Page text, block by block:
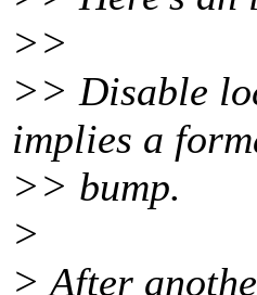
>>
>> Disable
implies a
>> bump.
>
> After